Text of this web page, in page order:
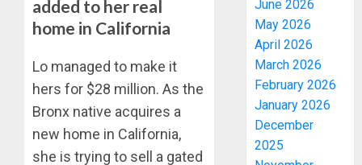
added to her real
home in California
Lo managed to make it
hers for $28 million. As the
Bronx native acquires a
new home in California,
she is trying to sell a gated
June 2026
May 2026
April 2026
March 2026
February 2026
January 2026
December
2025